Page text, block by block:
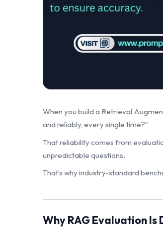
When you build a Retrieval
and reliably, every single time?”
That reliability comes from
unpredictable questions.
That’s why industry-standard
Why RAG Evaluation